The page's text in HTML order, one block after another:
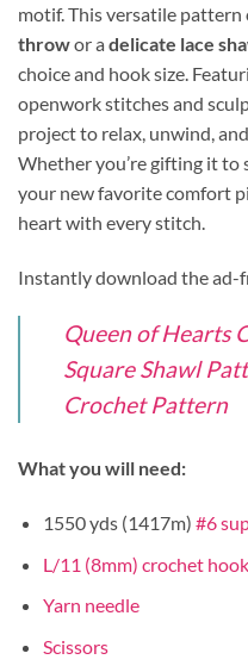
motif. This versatile pattern
throwor a delicate lace
choice and hook size.
openwork stitches and
project to relax, unwind,
Whether you’re gifting it to
your new favorite comfort
heart with every stitch.
Instantly download the ad-
Queen of Hearts
Square Shawl
Crochet Pattern
What you will need:
1550 yds (1417m) #6
L/11 (8mm) crochet hook
Yarn needle
Scissors